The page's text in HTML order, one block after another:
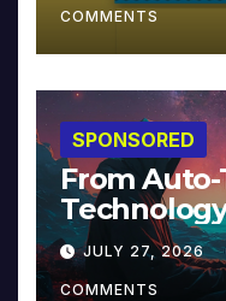
COMMENTS
SPONSORED
From
Music and
JULY 27, 2026
COMMENTS